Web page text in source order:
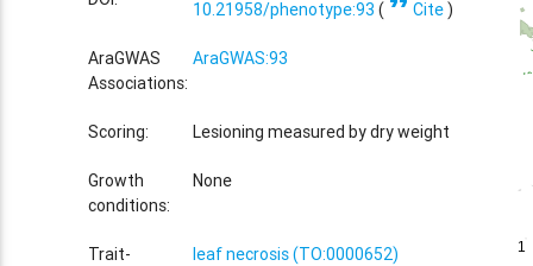
10.21958/phenotype:93 ( Cite)
AraGWAS
Associations:
AraGWAS:93
Scoring: Lesioning measured by dry weight
Growth
conditions:
None
Trait-
leaf necrosis (TO:0000652) 1
1